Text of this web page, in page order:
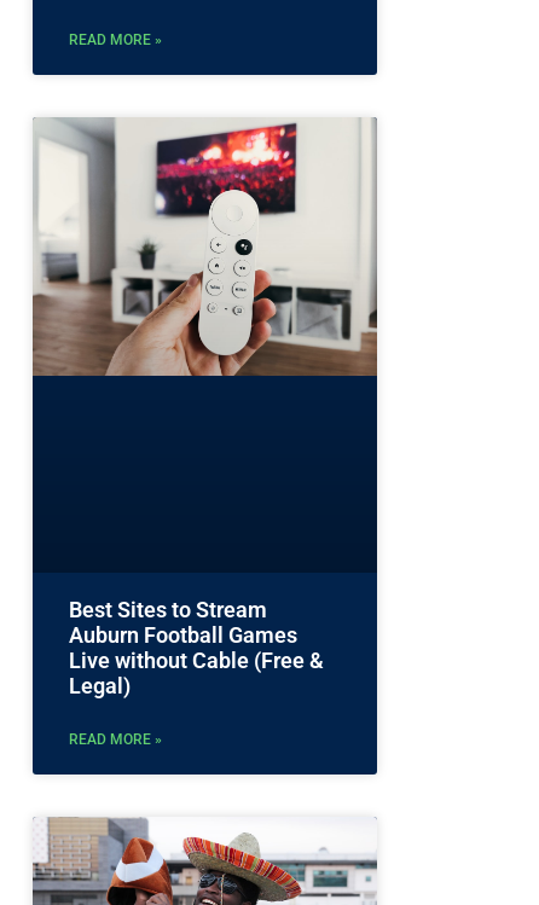
READ MORE »
Best Sites to Stream
Auburn Football Games
Live without Cable (Free &
Legal)
READ MORE »